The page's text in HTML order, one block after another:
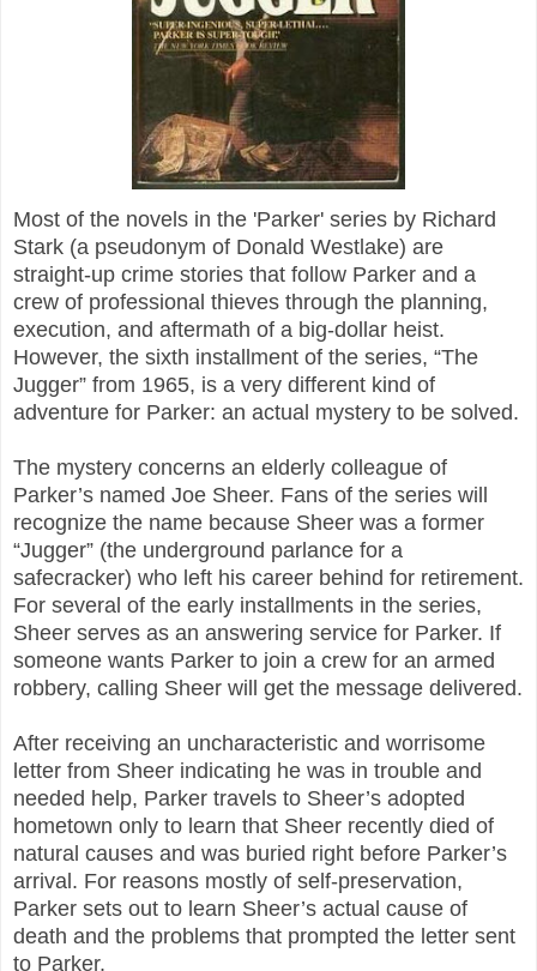
Most of the novels in the 'Parker' series by Richard
Stark (a pseudonym of Donald Westlake) are
straight-up crime stories that follow Parker and a
crew of professional thieves through the planning,
execution, and aftermath of a big-dollar heist.
However, the sixth installment of the series, “The
Jugger” from 1965, is a very different kind of
adventure for Parker: an actual mystery to be solved.
The mystery concerns an elderly colleague of
Parker’s named Joe Sheer. Fans of the series will
recognize the name because Sheer was a former
“Jugger” (the underground parlance for a
safecracker) who left his career behind for retirement.
For several of the early installments in the series,
Sheer serves as an answering service for Parker. If
someone wants Parker to join a crew for an armed
robbery, calling Sheer will get the message delivered.
After receiving an uncharacteristic and worrisome
letter from Sheer indicating he was in trouble and
needed help, Parker travels to Sheer’s adopted
hometown only to learn that Sheer recently died of
natural causes and was buried right before Parker’s
arrival. For reasons mostly of self-preservation,
Parker sets out to learn Sheer’s actual cause of
death and the problems that prompted the letter sent
to Parker.